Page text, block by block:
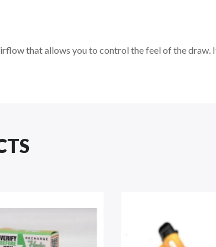
that allows you to control the feel of the draw.